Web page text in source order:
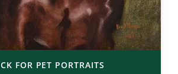
FOR PET PORTRAITS